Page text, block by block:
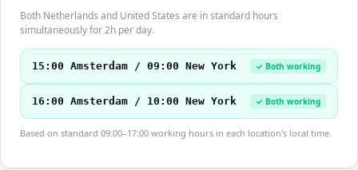
Both Netherlands and United States are in standard hours
simultaneously for 2h per day.
15:00 Amsterdam / 09:00 New York ✓ Both working
16:00 Amsterdam / 10:00 New York ✓ Both working
Based on standard 09:00–17:00 working hours in each location's local time.